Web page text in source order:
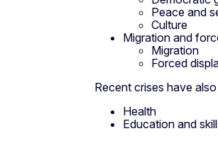
Peace and
Culture
Migration and
Migration
Forced
Recent crises have
Health
Education and